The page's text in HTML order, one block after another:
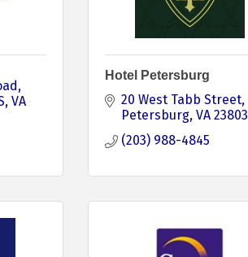
VA
Hotel Petersburg
20 West Tabb Street
Petersburg VA 23803
(203) 988-4845